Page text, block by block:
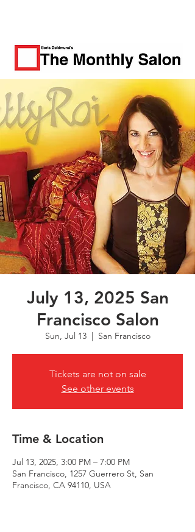
July 13, 2025 San
Francisco Salon
Sun, Jul 13
  |
San Francisco
Tickets are not on sale
See other events
Time & Location
Jul 13, 2025, 3:00 PM – 7:00 PM
San Francisco, 1257 Guerrero St, San
Francisco, CA 94110, USA